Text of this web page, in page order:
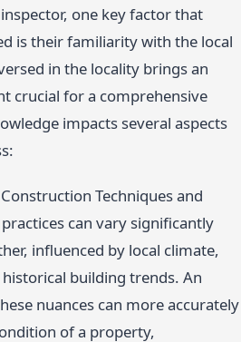
one key factor that
is their familiarity with the local
in the locality brings an
crucial for a comprehensive
impacts several aspects
Techniques and
can vary significantly
influenced by local climate,
building trends. An
nuances can more accurately
of a property,